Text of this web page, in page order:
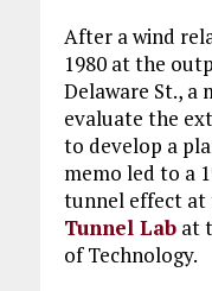
After a wind
1980 at the
Delaware St., a
evaluate the
to develop a
memo led to a
tunnel effect at
Tunnel Labat
of Technology.